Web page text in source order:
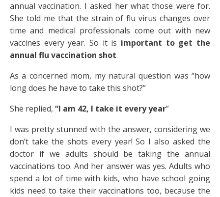
annual vaccination. I asked her what those were for.
She told me that the strain of flu virus changes over
time and medical professionals come out with new
vaccines every year. So it is important to get the
annual flu vaccination shot.
As a concerned mom, my natural question was “how
long does he have to take this shot?”
She replied, “I am 42, I take it every year”
I was pretty stunned with the answer, considering we
don’t take the shots every year! So I also asked the
doctor if we adults should be taking the annual
vaccinations too. And her answer was yes. Adults who
spend a lot of time with kids, who have school going
kids need to take their vaccinations too, because the